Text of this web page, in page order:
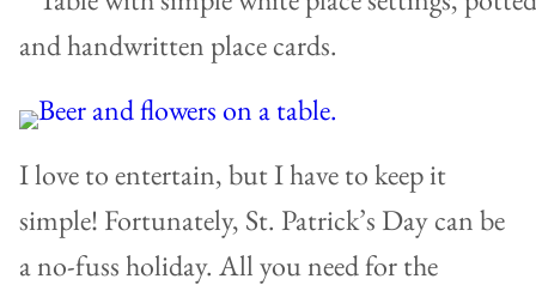
I love to entertain, but I have to keep it
simple! Fortunately, St. Patrick’s Day can be
a no-fuss holiday. All you need for the